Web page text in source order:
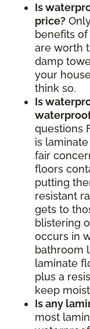
Is
price?
benefits
are worth
damp
your
think so.
Is
questions
is
fair
floors
putting
resistant
gets to
blistering
occurs in
bathroom
laminate
plus a
keep
Is any
most